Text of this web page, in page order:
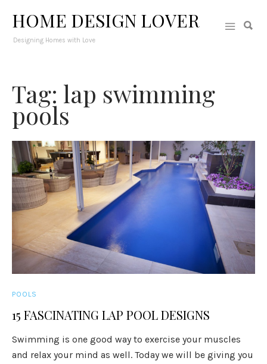
HOME DESIGN LOVER
Designing Homes with Love
Tag: lap swimming
pools
POOLS
15 FASCINATING LAP POOL DESIGNS
Swimming is one good way to exercise your muscles
and relax your mind as well. Today we will be giving you